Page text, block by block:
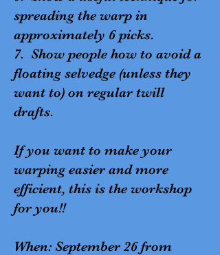
spreading the warp in
approximately 6 picks.
7. Show people how to avoid a
floating selvedge (unless they
want to) on regular twill
drafts.
If you want to make your
warping easier and more
efficient, this is the workshop
for you!!
When: September 26 from